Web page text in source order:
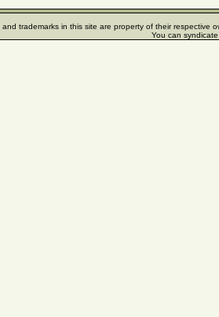
and trademarks in this site are property of their respective
You can